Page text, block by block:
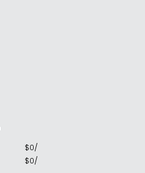
$0/
$0/